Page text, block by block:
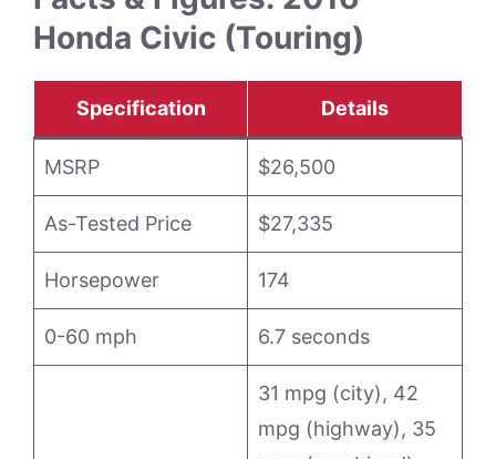
Honda Civic (Touring)
Specification Details
MSRP $26,500
As-Tested Price $27,335
Horsepower 174
0-60 mph 6.7 seconds
31 mpg (city), 42
mpg (highway), 35